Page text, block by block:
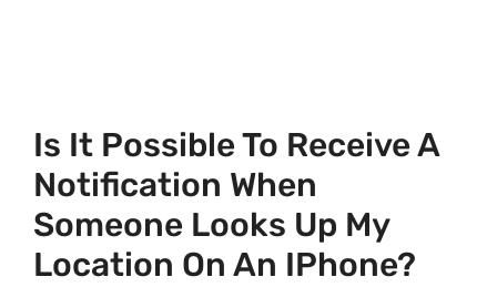
Is It Possible To Receive A
Notification When
Someone Looks Up My
Location On An IPhone?